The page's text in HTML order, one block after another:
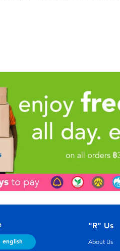
english
"R" Us
About Us